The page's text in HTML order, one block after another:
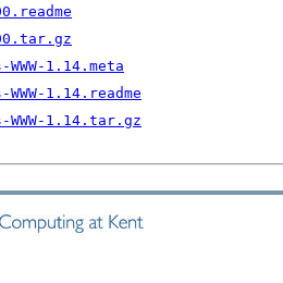
1.14.meta
1.14.readme
WWW-1.14.tar.gz